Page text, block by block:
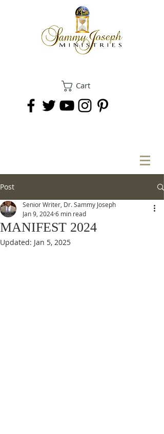
Cart
Post
MANIFEST 2024
Senior Writer, Dr. Sammy Joseph
Jan 9, 20246 min read
Updated: Jan 5, 2025